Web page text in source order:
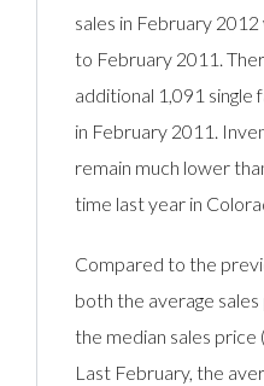
sales in February
to February 2011.
additional 1,091 single
in February 2011.
remain much lower
time last year in
Compared to the
both the average
the median sales
Last February, the